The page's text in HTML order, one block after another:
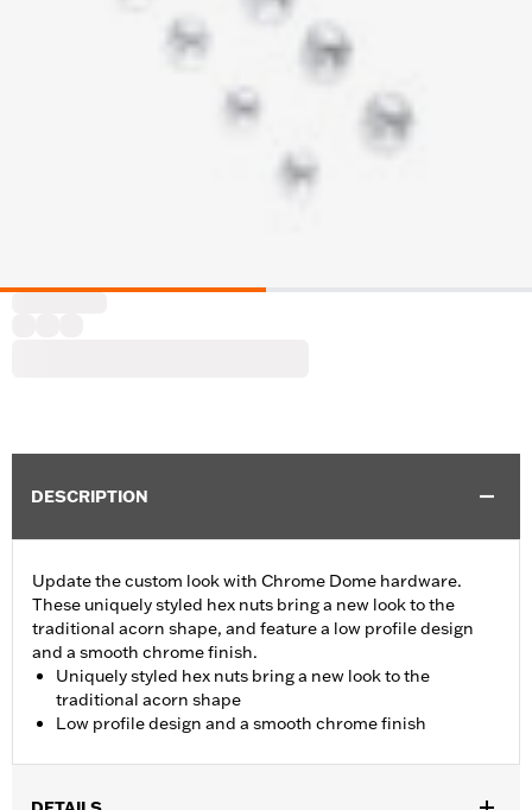
DESCRIPTION
Update the custom look with Chrome Dome hardware.
These uniquely styled hex nuts bring a new look to the
traditional acorn shape, and feature a low profile design
and a smooth chrome finish.
Uniquely styled hex nuts bring a new look to the
traditional acorn shape
Low profile design and a smooth chrome finish